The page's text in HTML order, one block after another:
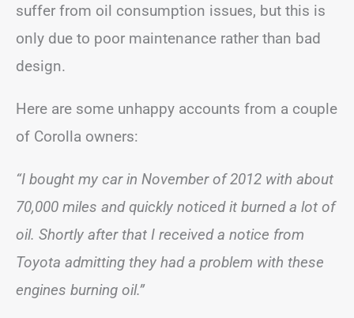
suffer from oil consumption issues, but this is
only due to poor maintenance rather than bad
design.
Here are some unhappy accounts from a couple
of Corolla owners:
“I bought my car in November of 2012 with about
70,000 miles and quickly noticed it burned a lot of
oil. Shortly after that I received a notice from
Toyota admitting they had a problem with these
engines burning oil.”